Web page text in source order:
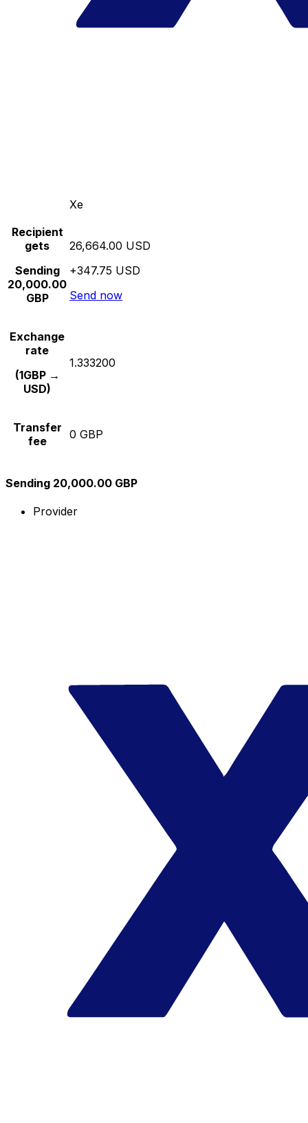
Xe
Recipient
gets
Sending
20,000.00
GBP
26,664.00 USD
+347.75 USD
Send now
Exchange
rate
(1GBP →
USD)
1.333200
Transfer
fee
0 GBP
Sending 20,000.00 GBP
Provider